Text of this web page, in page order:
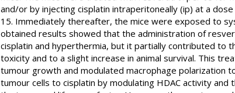
and/or by injecting cisplatin intraperitoneally (ip) at a
15. Immediately thereafter, the mice were exposed to
obtained results showed that the administration of
cisplatin and hyperthermia, but it partially contributed to
toxicity and to a slight increase in animal survival. This
tumour growth and modulated macrophage polarization
tumour cells to cisplatin by modulating HDAC activity